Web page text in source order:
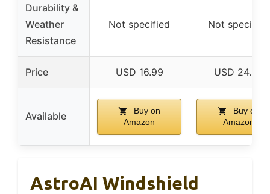
Durability &
Weather
Resistance
Not specified Not specified
Price USD 16.99 USD 24.99
Available
Buy on
Amazon
Buy on
Amazon
AstroAI Windshield